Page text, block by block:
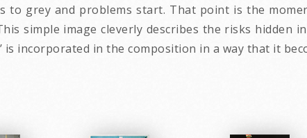
to grey and problems start. That point is the
simple image cleverly describes the risks hidden
is incorporated in the composition in a way that it